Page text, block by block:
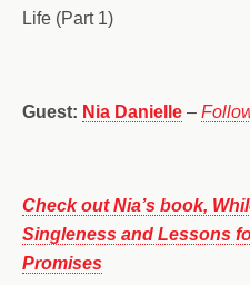
Life (Part 1)
Guest: Nia Danielle –
Check out Nia’s book,
Singleness and Lessons
Promises